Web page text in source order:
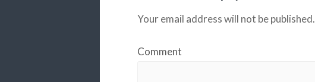
Your email address will not be published.
Comment